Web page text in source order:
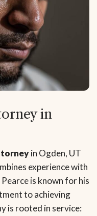
in
in Ogden, UT
experience with
is known for his
to achieving
is rooted in service: